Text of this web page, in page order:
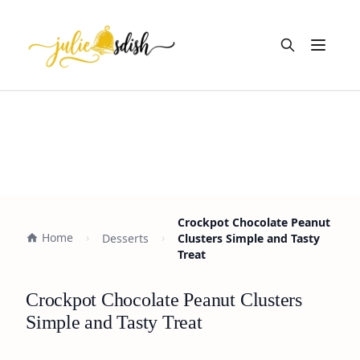
Open
Home Desserts
Crockpot Chocolate Peanut
Clusters Simple and Tasty
Treat
Crockpot Chocolate Peanut Clusters
Simple and Tasty Treat